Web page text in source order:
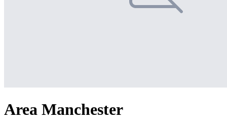
Area Manchester